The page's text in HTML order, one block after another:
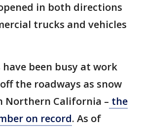
in both directions
trucks and vehicles
been busy at work
the roadways as snow
Northern California – the
on record. As of